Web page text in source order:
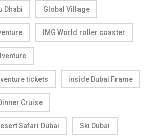
Dhabi Global Village
IMG World roller coaster
tickets inside Dubai Frame
Cruise
Safari Dubai Ski Dubai